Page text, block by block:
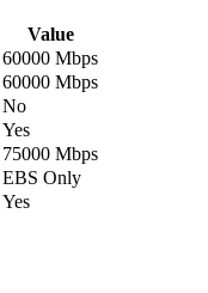
Value
60000 Mbps
60000 Mbps
No
Yes
75000 Mbps
EBS Only
Yes